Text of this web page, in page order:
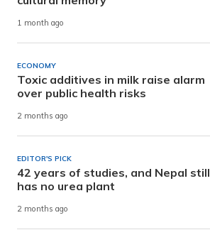
1 month ago
ECONOMY
Toxic additives in milk raise alarm
over public health risks
2 months ago
EDITOR'S PICK
42 years of studies, and Nepal still
has no urea plant
2 months ago